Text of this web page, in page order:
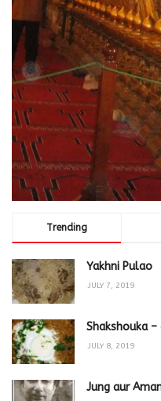
Trending
Yakhni Pulao
JULY 7, 2019
Shakshouka –
JULY 8, 2019
Jung aur